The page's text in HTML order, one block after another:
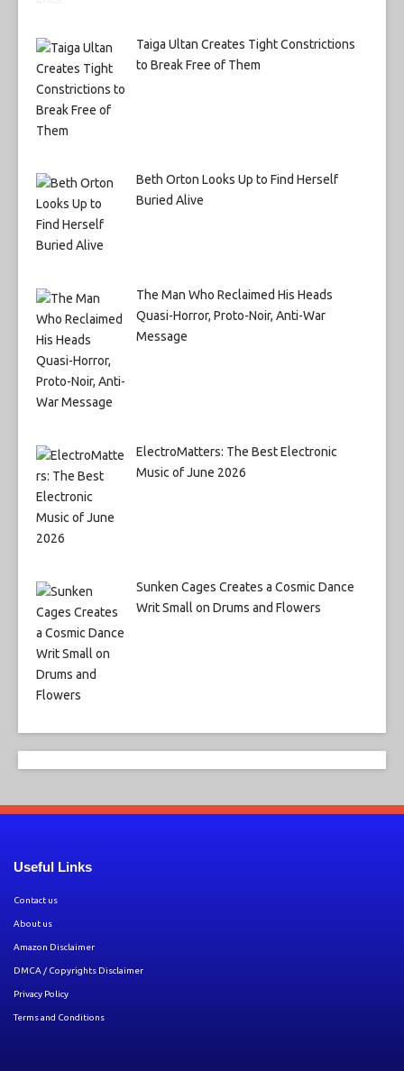
Taiga Ultan Creates Tight Constrictions
to Break Free of Them
Beth Orton Looks Up to Find Herself
Buried Alive
The Man Who Reclaimed His Heads
Quasi-Horror, Proto-Noir, Anti-War
Message
ElectroMatters: The Best Electronic
Music of June 2026
Sunken Cages Creates a Cosmic Dance
Writ Small on Drums and Flowers
Useful Links
Contact us
About us
Amazon Disclaimer
DMCA / Copyrights Disclaimer
Privacy Policy
Terms and Conditions